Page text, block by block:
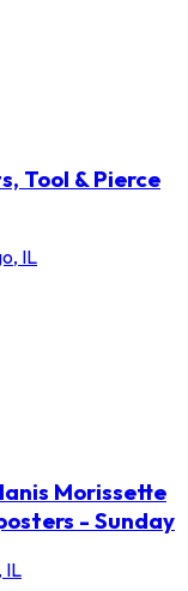
Tool & Pierce
IL
Morissette
- Sunday
IL